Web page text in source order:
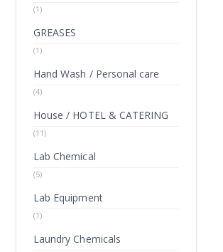
(1)
GREASES
(1)
Hand Wash / Personal care
(4)
House / HOTEL & CATERING
(11)
Lab Chemical
(5)
Lab Equipment
(1)
Laundry Chemicals